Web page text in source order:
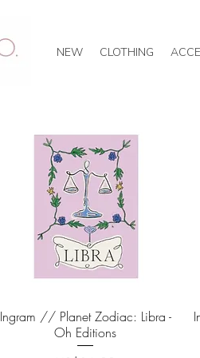
CLOTHING
NEW
Quick View
Ingram // Planet Zodiac: Libra -
Oh Editions